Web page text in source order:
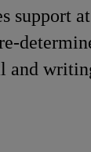
support
and